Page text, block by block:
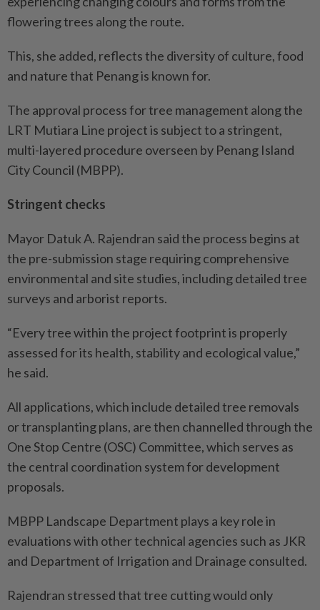
flowering trees along the route.
This, she added, reflects the diversity of culture, food
and nature that Penang is known for.
The approval process for tree management along the
LRT Mutiara Line project is subject to a stringent,
multi-layered procedure overseen by Penang Island
City Council (MBPP).
Stringent checks
Mayor Datuk A. Rajendran said the process begins at
the pre-submission stage requiring comprehensive
environmental and site studies, including detailed tree
surveys and arborist reports.
“Every tree within the project footprint is properly
assessed for its health, stability and ecological value,”
he said.
All applications, which include detailed tree removals
or transplanting plans, are then channelled through the
One Stop Centre (OSC) Committee, which serves as
the central coordination system for development
proposals.
MBPP Landscape Department plays a key role in
evaluations with other technical agencies such as JKR
and Department of Irrigation and Drainage consulted.
Rajendran stressed that tree cutting would only